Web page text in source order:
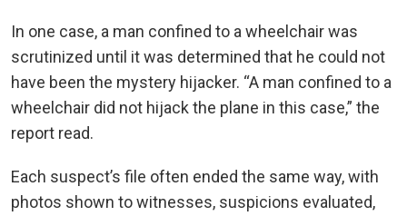
In one case, a man confined to a wheelchair was
scrutinized until it was determined that he could not
have been the mystery hijacker. “A man confined to a
wheelchair did not hijack the plane in this case,” the
report read.
Each suspect’s file often ended the same way, with
photos shown to witnesses, suspicions evaluated,